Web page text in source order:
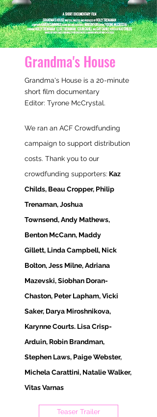
Grandma's House
Grandma's House is a 20-minute
short film documentary
Editor: Tyrone McCrystal​.
We ran an ACF Crowdfunding
campaign to support distribution
costs. Thank you to our
crowdfunding supporters: Kaz
Childs, Beau Cropper, Philip
Trenaman, Joshua
Townsend,Andy Mathews,
Benton McCann, Maddy
Gillett, Linda Campbell, Nick
Bolton, Jess Milne, Adriana
Mazevski, Siobhan Doran-
Chaston, Peter Lapham, Vicki
Saker, Darya Miroshnikova,
Karynne Courts. Lisa Crisp-
Arduin, Robin Brandman,
Stephen Laws, Paige Webster,
Michela Carattini, Natalie Walker,
Vitas Varnas
Teaser Trailer